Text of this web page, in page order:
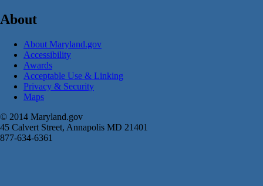
About
About Maryland.gov
Accessibility
Awards
Acceptable Use & Linking
Privacy & Security
Maps
© 2014 Maryland.gov
45 Calvert Street, Annapolis MD 21401
877-634-6361